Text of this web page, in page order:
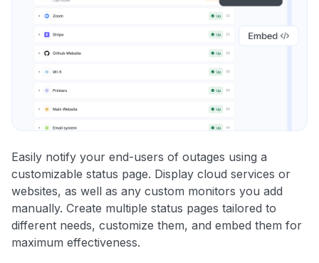
Easily notify your end-users of outages using a
customizable status page. Display cloud services or
websites, as well as any custom monitors you add
manually. Create multiple status pages tailored to
different needs, customize them, and embed them for
maximum effectiveness.